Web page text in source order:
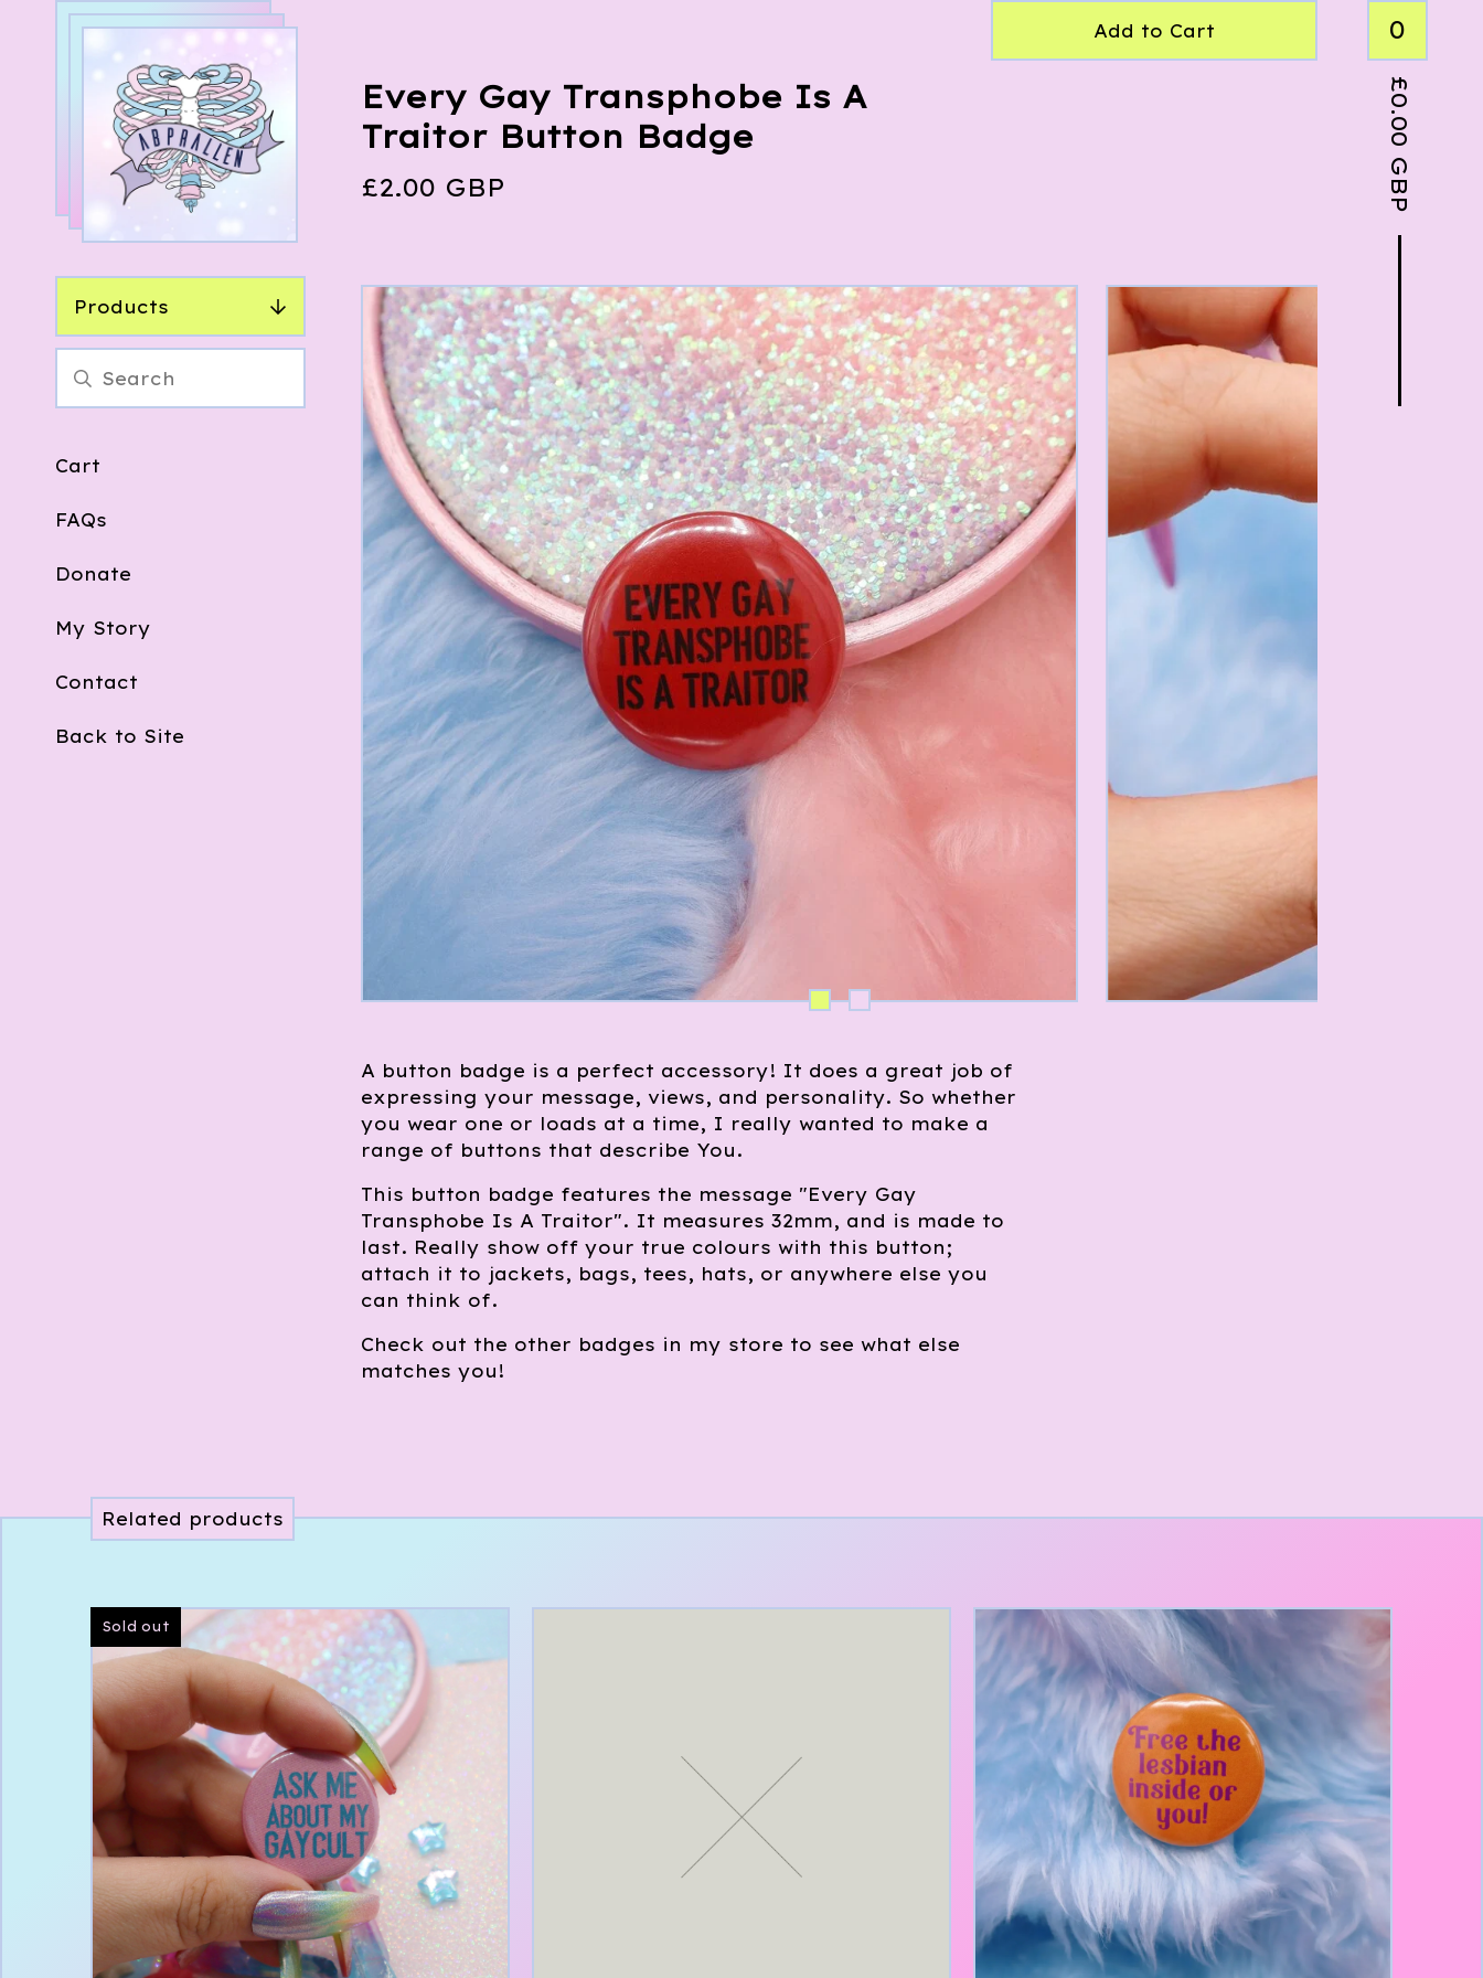
0
£
0.00
GBP
Products
Cart
FAQs
Donate
My Story
Contact
Back to Site
Every Gay Transphobe Is A
Traitor Button Badge
£2.00 GBP
Add to Cart
A button badge is a perfect accessory! It does a great job of
expressing your message, views, and personality. So whether
you wear one or loads at a time, I really wanted to make a
range of buttons that describe You.
This button badge features the message "Every Gay
Transphobe Is A Traitor". It measures 32mm, and is made to
last. Really show off your true colours with this button;
attach it to jackets, bags, tees, hats, or anywhere else you
can think of.
Check out the other badges in my store to see what else
matches you!
Related products
Sold out